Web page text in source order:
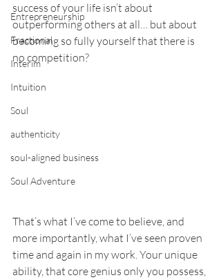
Entrepreneurship
Fractional
Interim
Intuition
Soul
authenticity
soul-aligned business
Soul Adventure
success of your life isn’t about
outperforming others at all… but about
becoming so fully yourself that there is
no competition?
That’s what I’ve come to believe, and
more importantly, what I’ve seen proven
time and again in my work. Your unique
ability, that core genius only you possess,